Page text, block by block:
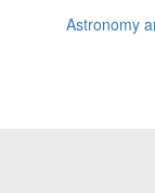
Astronomy